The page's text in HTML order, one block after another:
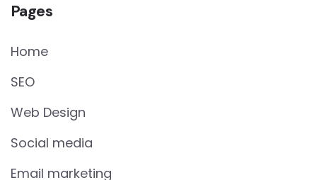
Pages
Home
SEO
Web Design
Social media
Email marketing